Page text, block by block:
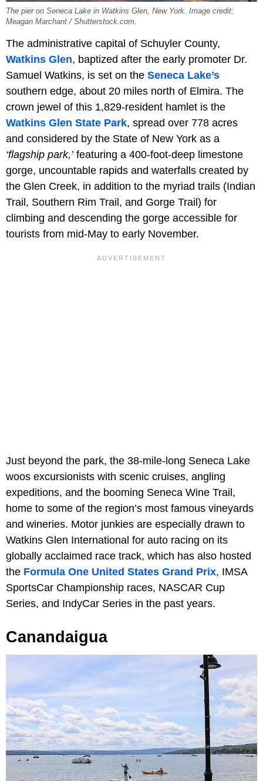
The pier on Seneca Lake in Watkins Glen, New York. Image credit:
Meagan Marchant / Shutterstock.com.
The administrative capital of Schuyler County,
Watkins Glen, baptized after the early promoter Dr.
Samuel Watkins, is set on the Seneca Lake’s
southern edge, about 20 miles north of Elmira. The
crown jewel of this 1,829-resident hamlet is the
Watkins Glen State Park, spread over 778 acres
and considered by the State of New York as a
‘flagship park,’featuring a 400-foot-deep limestone
gorge, uncountable rapids and waterfalls created by
the Glen Creek, in addition to the myriad trails (Indian
Trail, Southern Rim Trail, and Gorge Trail) for
climbing and descending the gorge accessible for
tourists from mid-May to early November.
Just beyond the park, the 38-mile-long Seneca Lake
woos excursionists with scenic cruises, angling
expeditions, and the booming Seneca Wine Trail,
home to some of the region’s most famous vineyards
and wineries. Motor junkies are especially drawn to
Watkins Glen International for auto racing on its
globally acclaimed race track, which has also hosted
the Formula One United States Grand Prix, IMSA
SportsCar Championship races, NASCAR Cup
Series, and IndyCar Series in the past years.
Canandaigua